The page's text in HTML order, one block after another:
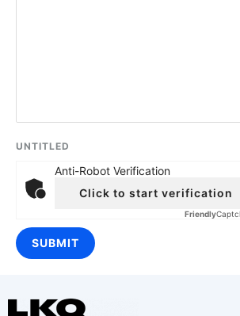
UNTITLED
Anti-Robot Verification
Click to start verification
Friendly